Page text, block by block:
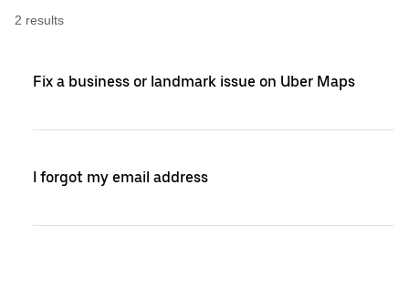
2 results
Fix a business or landmark issue on Uber Maps
I forgot my email address